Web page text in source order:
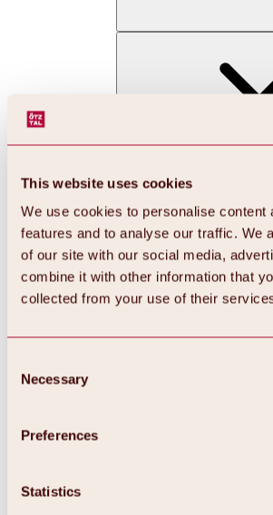
This website uses cookies
We use cookies to personalise
features and to analyse our traffic. We
of our site with our social media,
combine it with other information that
collected from your use of their
Selection
Necessary
Preferences
Statistics